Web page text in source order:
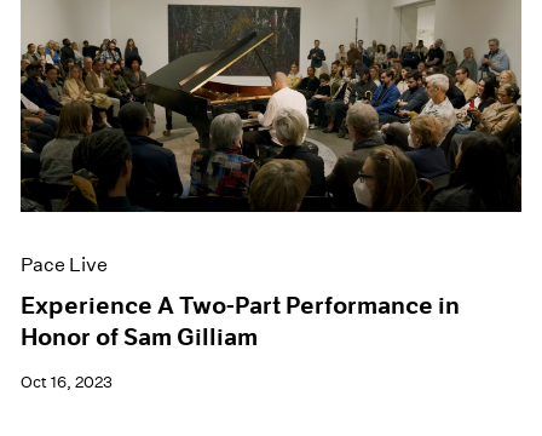
Pace Live
Experience A Two-Part Performance in
Honor of Sam Gilliam
Oct 16, 2023